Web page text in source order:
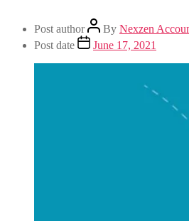
Post author By Nexzen
Post date
June 17, 2021